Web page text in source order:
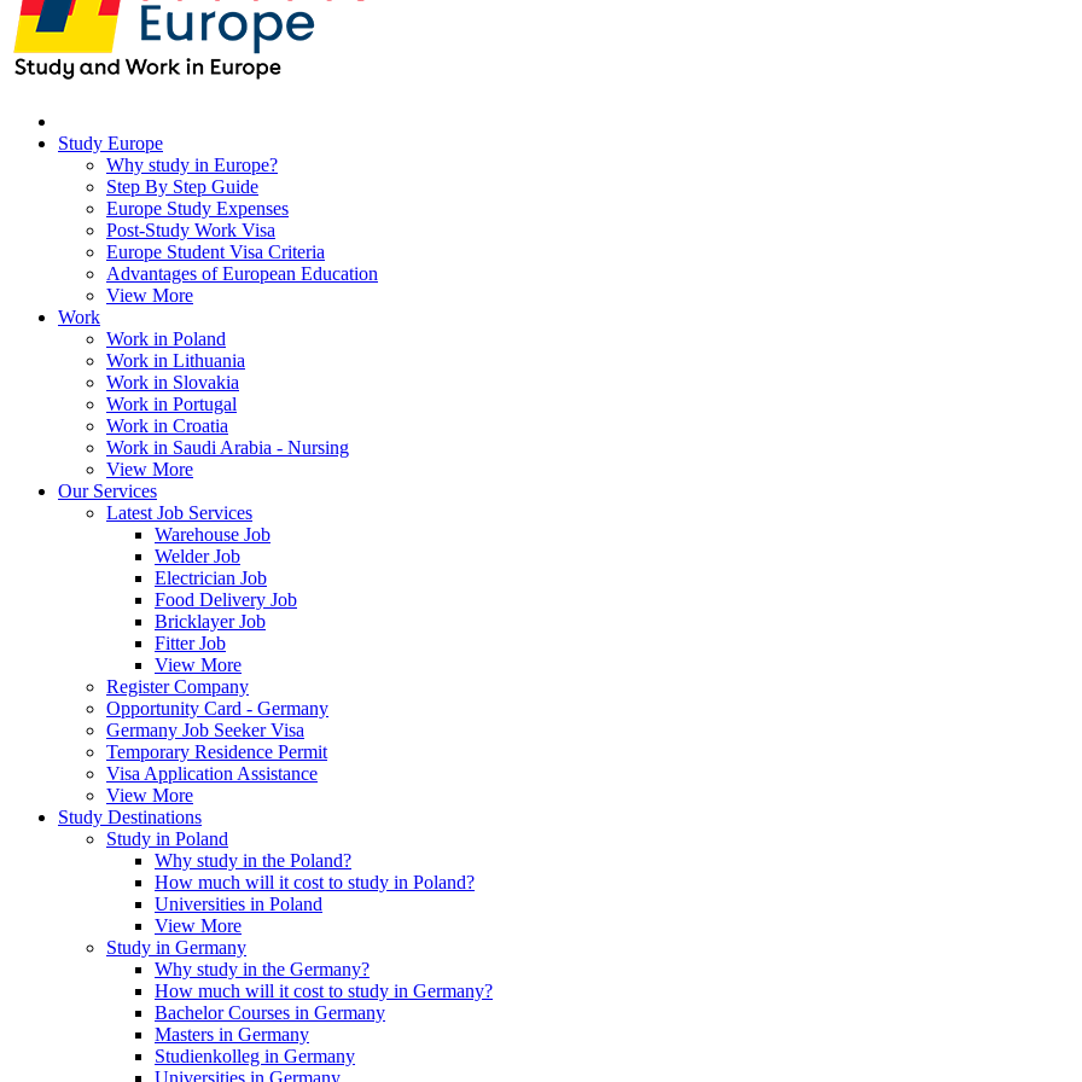
Study Europe
Why study in Europe?
Step By Step Guide
Europe Study Expenses
Post-Study Work Visa
Europe Student Visa Criteria
Advantages of European Education
View More
Work
Work in Poland
Work in Lithuania
Work in Slovakia
Work in Portugal
Work in Croatia
Work in Saudi Arabia - Nursing
View More
Our Services
Latest Job Services
Warehouse Job
Welder Job
Electrician Job
Food Delivery Job
Bricklayer Job
Fitter Job
View More
Register Company
Opportunity Card - Germany
Germany Job Seeker Visa
Temporary Residence Permit
Visa Application Assistance
View More
Study Destinations
Study in Poland
Why study in the Poland?
How much will it cost to study in Poland?
Universities in Poland
View More
Study in Germany
Why study in the Germany?
How much will it cost to study in Germany?
Bachelor Courses in Germany
Masters in Germany
Studienkolleg in Germany
Universities in Germany